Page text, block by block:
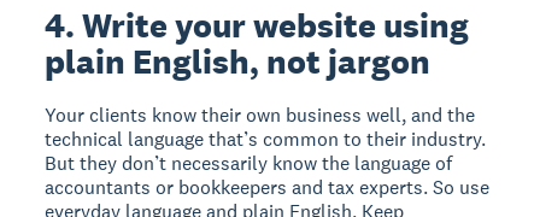
4. Write your website using
plain English, not jargon
Your clients know their own business well, and the
technical language that’s common to their industry.
But they don’t necessarily know the language of
accountants or bookkeepers and tax experts. So use
everyday language and plain English. Keep